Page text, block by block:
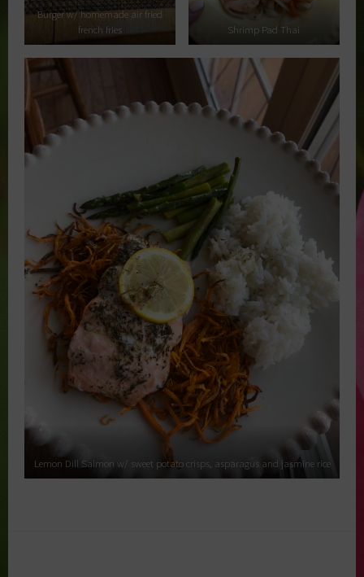
Burger w/ homemade air fried
french fries
Shrimp Pad Thai
Lemon Dill Salmon w/ sweet potato crisps, asparagus and jasmine rice